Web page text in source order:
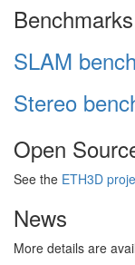
Benchmarks
SLAM
Stereo
Open
See the ETH3D
News
More details are